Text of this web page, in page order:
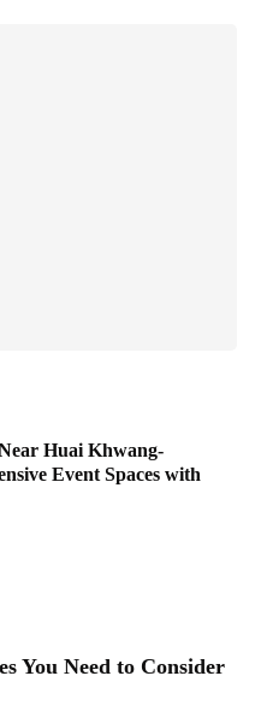
Huai Khwang-
Event Spaces with
You Need to Consider